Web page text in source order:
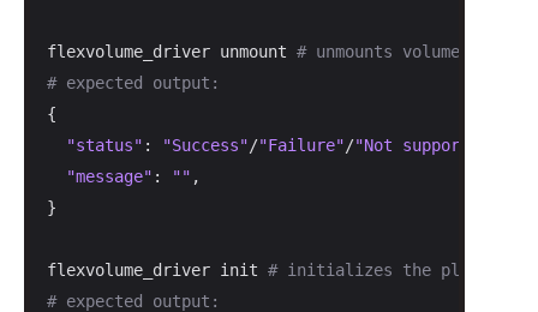
flexvolume_driver unmount # unmounts volume from
# expected output:
{
"status" : "Success"/"Failure"/"Not supported"
"message" : "" ,
}
flexvolume_driver init # initializes the plugin
# expected output: